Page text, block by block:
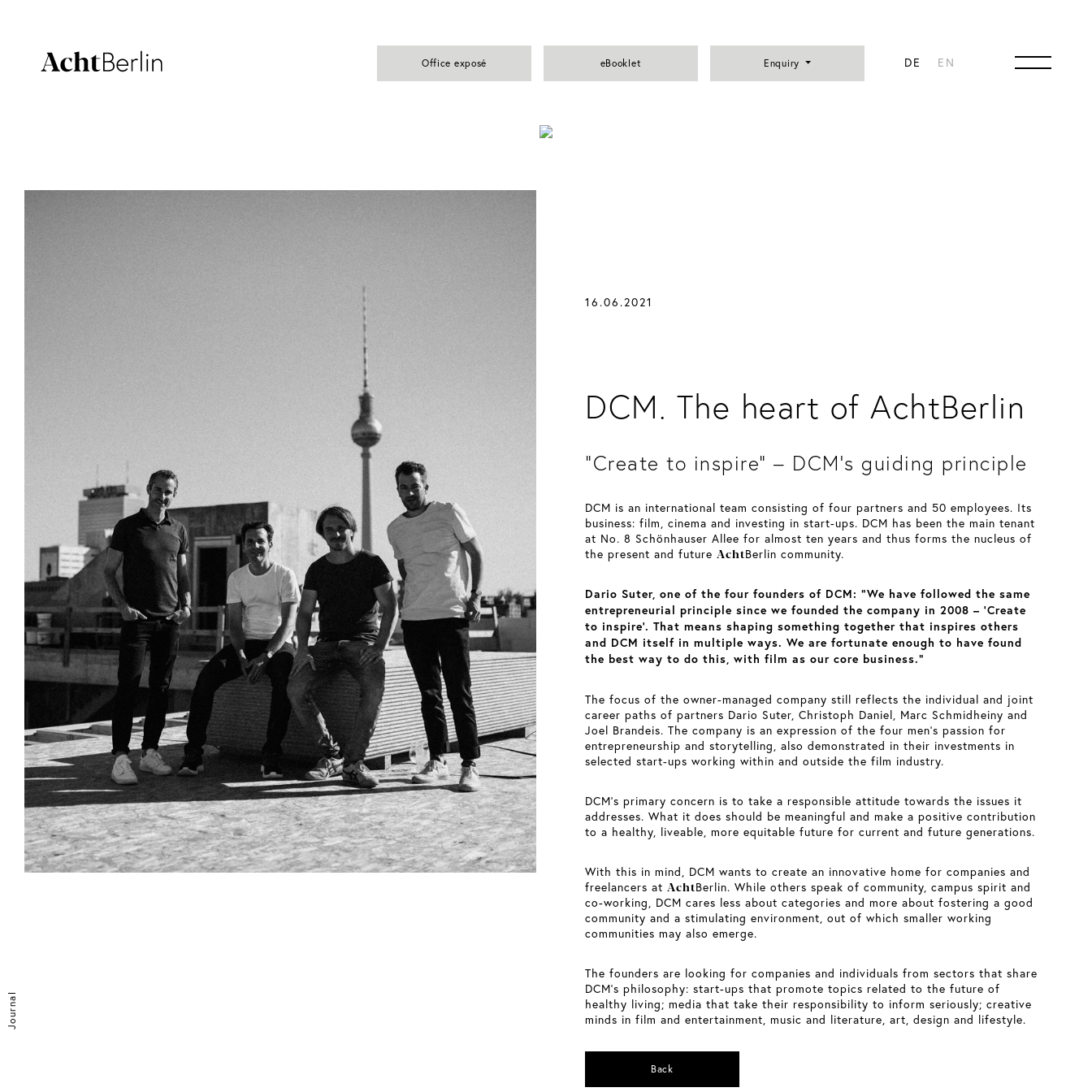
Journal
Office exposé eBooklet Enquiry DE EN
16.06.2021
DCM. The heart of AchtBerlin
“Create to inspire” – DCM’s guiding principle
DCM is an international team consisting of four partners and 50 employees. Its
business: film, cinema and investing in start-ups. DCM has been the main tenant
at No. 8 Schönhauser Allee for almost ten years and thus forms the nucleus of
the present and future AchtBerlin community.
Dario Suter, one of the four founders of DCM: “We have followed the same
entrepreneurial principle since we founded the company in 2008 – ‘Create
to inspire’. That means shaping something together that inspires others
and DCM itself in multiple ways. We are fortunate enough to have found
the best way to do this, with film as our core business.”
The focus of the owner-managed company still reflects the individual and joint
career paths of partners Dario Suter, Christoph Daniel, Marc Schmidheiny and
Joel Brandeis. The company is an expression of the four men’s passion for
entrepreneurship and storytelling, also demonstrated in their investments in
selected start-ups working within and outside the film industry.
DCM’s primary concern is to take a responsible attitude towards the issues it
addresses. What it does should be meaningful and make a positive contribution
to a healthy, liveable, more equitable future for current and future generations.
With this in mind, DCM wants to create an innovative home for companies and
freelancers at AchtBerlin. While others speak of community, campus spirit and
co-working, DCM cares less about categories and more about fostering a good
community and a stimulating environment, out of which smaller working
communities may also emerge.
The founders are looking for companies and individuals from sectors that share
DCM’s philosophy: start-ups that promote topics related to the future of
healthy living; media that take their responsibility to inform seriously; creative
minds in film and entertainment, music and literature, art, design and lifestyle.
Back
Berlin-based cinema architect Anna Maske is